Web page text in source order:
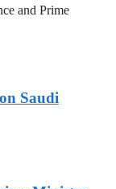
and Prime
Saudi